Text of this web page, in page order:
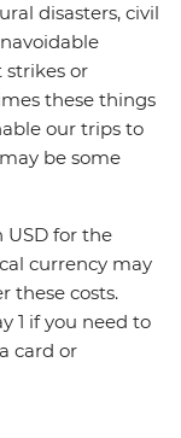
disasters, civil
strikes or
these things
our trips to
be some
for the
currency may
these costs.
1 if you need to
card or